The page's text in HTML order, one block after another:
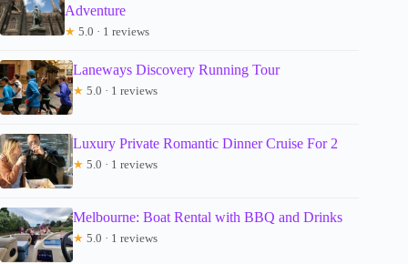
Adventure
★ 5.0 · 1 reviews
Laneways Discovery Running Tour
★ 5.0 · 1 reviews
Luxury Private Romantic Dinner Cruise For 2
★ 5.0 · 1 reviews
Melbourne: Boat Rental with BBQ and Drinks
★ 5.0 · 1 reviews